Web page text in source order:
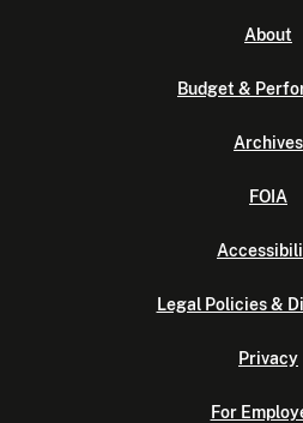
About
Budget &
Archives
FOIA
Legal Policies &
Privacy
For